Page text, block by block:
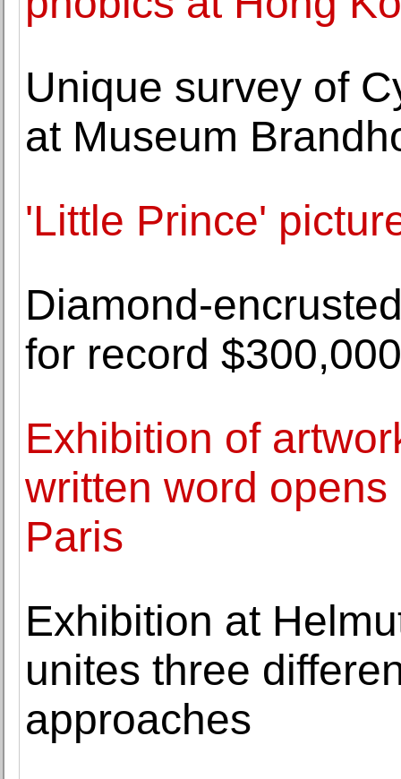
Unique survey of
at Museum
'Little Prince'
Diamond-
for record $300,000
Exhibition of
written word
Paris
Exhibition at
unites three
approaches